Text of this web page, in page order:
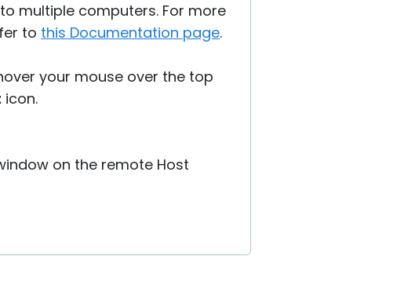
multiple computers. For more
to this Documentation page.
your mouse over the top
icon.
on the remote Host